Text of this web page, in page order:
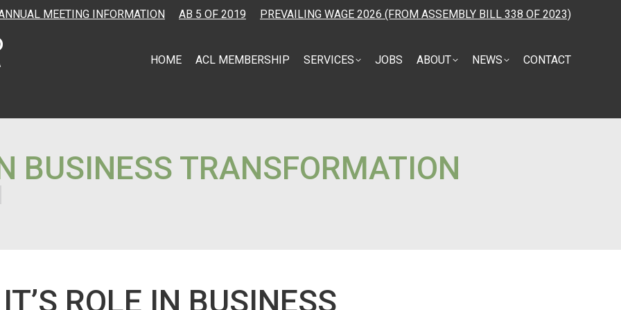
MEETING INFORMATION AB 5 OF 2019 PREVAILING WAGE 2026 (FROM ASSEMBLY BILL 338 OF 2023)
HOME ACL MEMBERSHIP SERVICES JOBS ABOUT NEWS CONTACT
BUSINESS TRANSFORMATION
ROLE IN BUSINESS